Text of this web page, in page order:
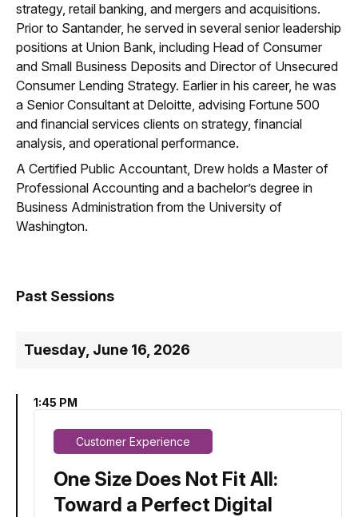
strategy, retail banking, and mergers and acquisitions.
Prior to Santander, he served in several senior leadership
positions at Union Bank, including Head of Consumer
and Small Business Deposits and Director of Unsecured
Consumer Lending Strategy. Earlier in his career, he was
a Senior Consultant at Deloitte, advising Fortune 500
and financial services clients on strategy, financial
analysis, and operational performance.
A Certified Public Accountant, Drew holds a Master of
Professional Accounting and a bachelor’s degree in
Business Administration from the University of
Washington.
Past Sessions
Tuesday, June 16, 2026
1:45 PM
Customer Experience
One Size Does Not Fit All:
Toward a Perfect Digital